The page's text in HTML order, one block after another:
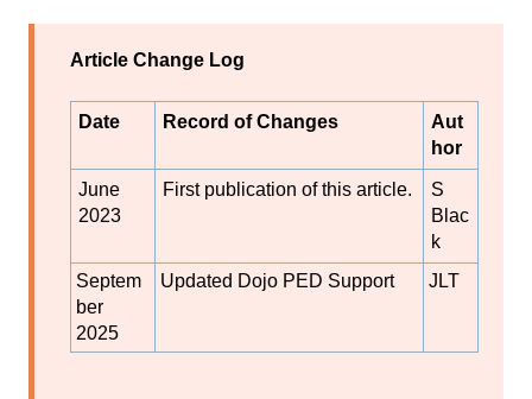
Article Change Log
Date Record of Changes
Aut
hor
June
2023
First publication of this article.
S
Blac
k
Septem
ber
2025
Updated Dojo PED Support JLT